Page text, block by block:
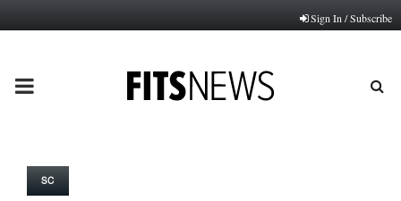
Sign In / Subscribe
PRIMARY
SC